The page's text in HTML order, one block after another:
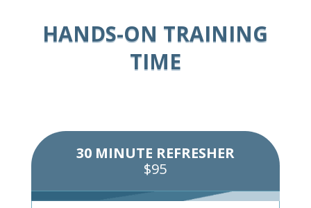
HANDS-ON TRAINING
TIME
30 MINUTE REFRESHER
$95